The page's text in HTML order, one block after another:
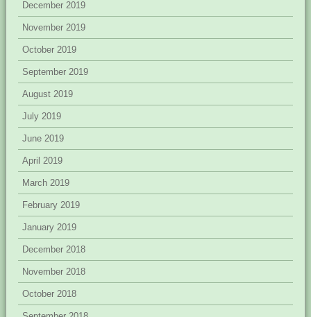
December 2019
November 2019
October 2019
September 2019
August 2019
July 2019
June 2019
April 2019
March 2019
February 2019
January 2019
December 2018
November 2018
October 2018